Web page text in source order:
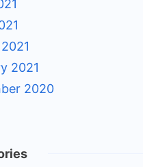
2021
2020